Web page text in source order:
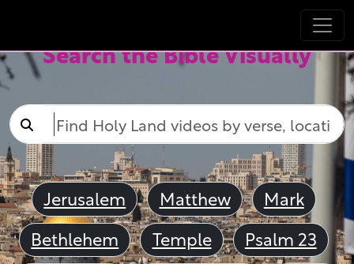
Search the Bible Visually
Jerusalem Matthew
Mark
Bethlehem
Temple
Psalm 23